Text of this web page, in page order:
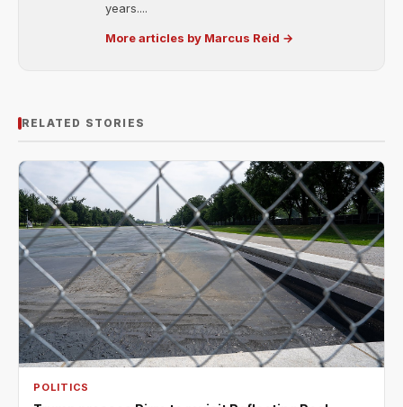
years....
More articles by Marcus Reid →
RELATED STORIES
POLITICS